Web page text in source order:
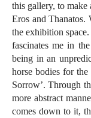
this gallery, to make
Eros and Thanatos.
the exhibition
fascinates me in
being in an
horse bodies for
Sorrow’. Through
more abstract
comes down to it,